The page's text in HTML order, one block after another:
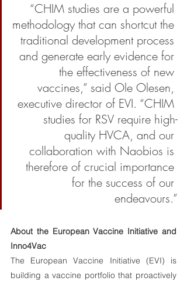
“CHIM studies are a powerful
methodology that can shortcut the
traditional development process
and generate early evidence for
the effectiveness of new
vaccines,” said Ole Olesen,
executive director of EVI. “CHIM
studies for RSV require high-
quality HVCA, and our
collaboration with Naobios is
therefore of crucial importance
for the success of our
endeavours.”
About the European Vaccine Initiative and
Inno4Vac
The European Vaccine Initiative (EVI) is
building a vaccine portfolio that proactively